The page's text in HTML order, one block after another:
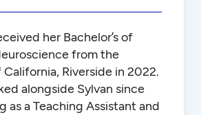
her Bachelor’s of
from the
Riverside in 2022.
alongside Sylvan since
as a Teaching Assistant and